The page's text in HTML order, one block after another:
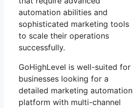
automation abilities and
sophisticated marketing tools
to scale their operations
successfully.
GoHighLevel is well-suited for
businesses looking for a
detailed marketing automation
platform with multi-channel